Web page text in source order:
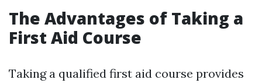
The Advantages of Taking a
First Aid Course
Taking a qualified first aid course provides